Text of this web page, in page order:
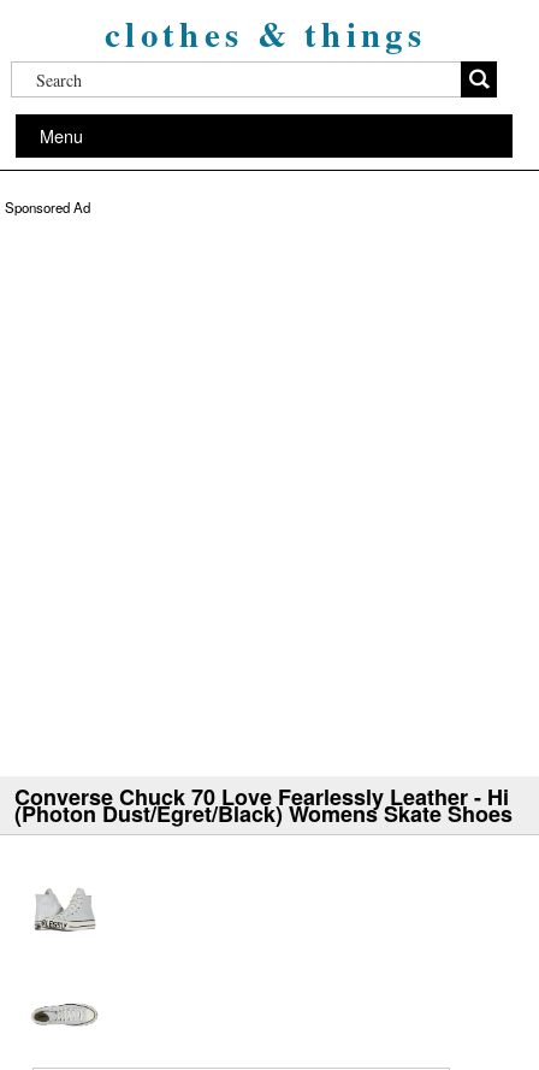
clothes & things
Menu
Sponsored Ad
Converse Chuck 70 Love Fearlessly Leather - Hi
(Photon Dust/Egret/Black) Womens Skate Shoes